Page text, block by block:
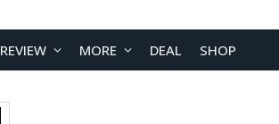
REVIEW MORE DEAL SHOP